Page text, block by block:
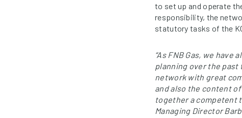
to set up and operate
responsibility, the
statutory tasks of the
“As FNB Gas, we
planning over the past
network with great
and also the content
together a competent
Managing Director